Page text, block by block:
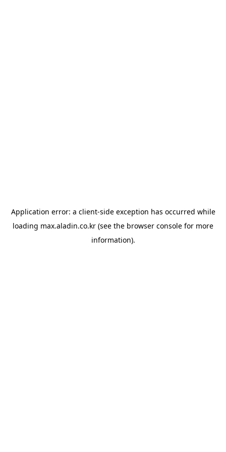
Application error: a client-side exception has occurred while
loading max.aladin.co.kr (see the browser console for more
information).